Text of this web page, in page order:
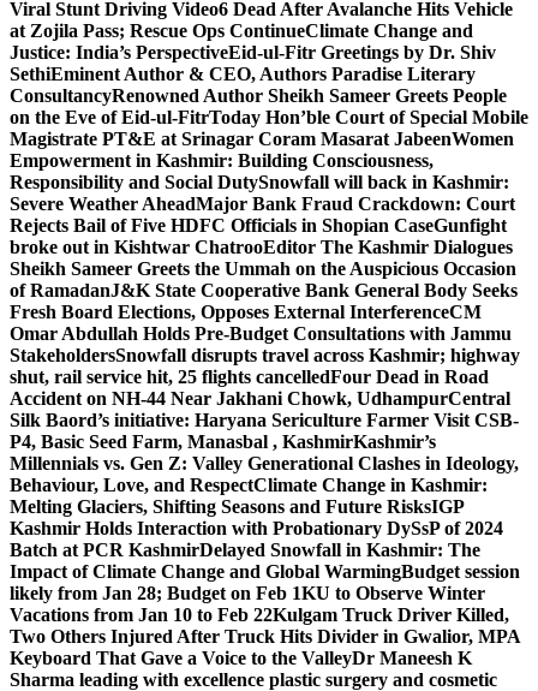
Viral Stunt Driving Video6 Dead After Avalanche Hits Vehicle
at Zojila Pass; Rescue Ops ContinueClimate Change and
Justice: India’s PerspectiveEid-ul-Fitr Greetings by Dr. Shiv
SethiEminent Author & CEO, Authors Paradise Literary
ConsultancyRenowned Author Sheikh Sameer Greets People
on the Eve of Eid-ul-FitrToday Hon’ble Court of Special Mobile
Magistrate PT&E at Srinagar Coram Masarat JabeenWomen
Empowerment in Kashmir: Building Consciousness,
Responsibility and Social DutySnowfall will back in Kashmir:
Severe Weather AheadMajor Bank Fraud Crackdown: Court
Rejects Bail of Five HDFC Officials in Shopian CaseGunfight
broke out in Kishtwar ChatrooEditor The Kashmir Dialogues
Sheikh Sameer Greets the Ummah on the Auspicious Occasion
of RamadanJ&K State Cooperative Bank General Body Seeks
Fresh Board Elections, Opposes External InterferenceCM
Omar Abdullah Holds Pre-Budget Consultations with Jammu
StakeholdersSnowfall disrupts travel across Kashmir; highway
shut, rail service hit, 25 flights cancelledFour Dead in Road
Accident on NH-44 Near Jakhani Chowk, UdhampurCentral
Silk Baord’s initiative: Haryana Sericulture Farmer Visit CSB-
P4, Basic Seed Farm, Manasbal , KashmirKashmir’s
Millennials vs. Gen Z: Valley Generational Clashes in Ideology,
Behaviour, Love, and RespectClimate Change in Kashmir:
Melting Glaciers, Shifting Seasons and Future RisksIGP
Kashmir Holds Interaction with Probationary DySsP of 2024
Batch at PCR KashmirDelayed Snowfall in Kashmir: The
Impact of Climate Change and Global WarmingBudget session
likely from Jan 28; Budget on Feb 1KU to Observe Winter
Vacations from Jan 10 to Feb 22Kulgam Truck Driver Killed,
Two Others Injured After Truck Hits Divider in Gwalior, MPA
Keyboard That Gave a Voice to the ValleyDr Maneesh K
Sharma leading with excellence plastic surgery and cosmetic